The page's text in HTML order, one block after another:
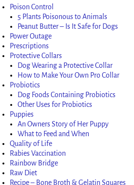
Poison Control
5 Plants Poisonous to Animals
Peanut Butter – Is It Safe for Dogs
Power Outage
Prescriptions
Protective Collars
Dog Wearing a Protective Collar
How to Make Your Own Pro Collar
Probiotics
Dog Foods Containing Probiotics
Other Uses for Probiotics
Puppies
An Owners Story of Her Puppy
What to Feed and When
Quality of Life
Rabies Vaccination
Rainbow Bridge
Raw Diet
Recipe – Bone Broth & Gelatin Squares